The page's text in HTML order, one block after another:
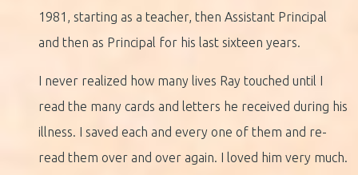
1981, starting as a teacher, then Assistant Principal
and then as Principal for his last sixteen years.
I never realized how many lives Ray touched until I
read the many cards and letters he received during his
illness. I saved each and every one of them and re-
read them over and over again. I loved him very much.